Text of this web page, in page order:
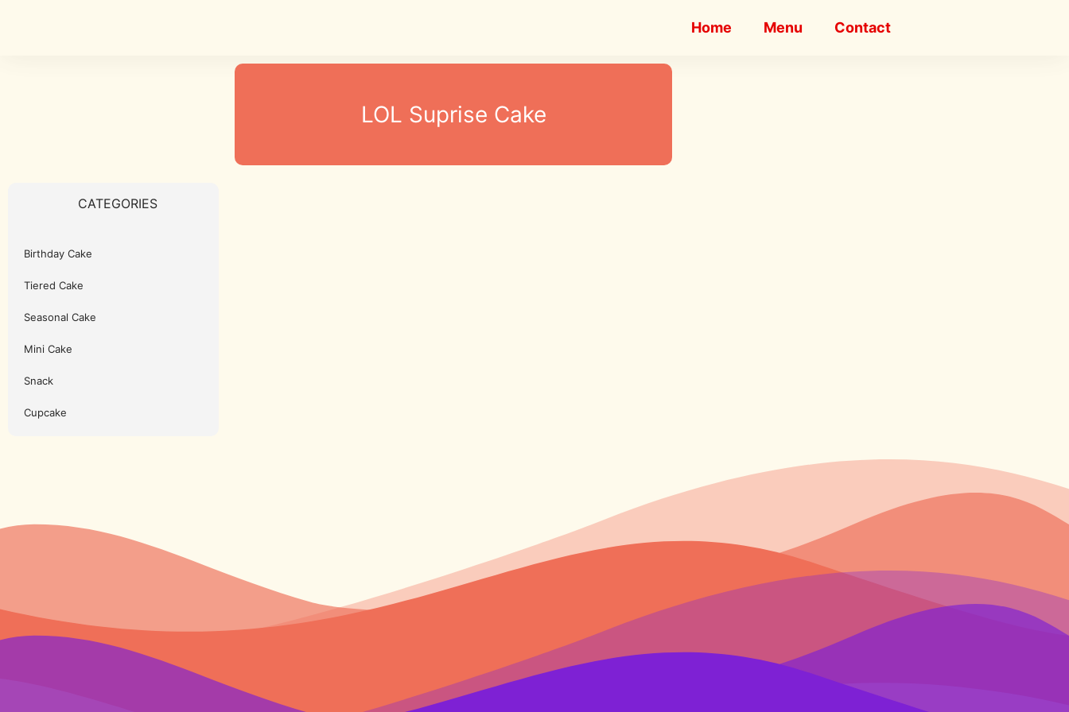
Home Menu Contact
CATEGORIES
Birthday Cake
Tiered Cake
Seasonal Cake
Mini Cake
Snack
Cupcake
LOL Suprise Cake